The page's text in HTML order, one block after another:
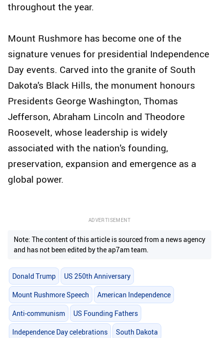
throughout the year.
Mount Rushmore has become one of the
signature venues for presidential Independence
Day events. Carved into the granite of South
Dakota's Black Hills, the monument honours
Presidents George Washington, Thomas
Jefferson, Abraham Lincoln and Theodore
Roosevelt, whose leadership is widely
associated with the nation's founding,
preservation, expansion and emergence as a
global power.
ADVERTISEMENT
Note: The content of this article is sourced from a news agency
and has not been edited by the ap7am team.
Donald Trump US 250th Anniversary
Mount Rushmore Speech American Independence
Anti-communism US Founding Fathers
Independence Day celebrations South Dakota